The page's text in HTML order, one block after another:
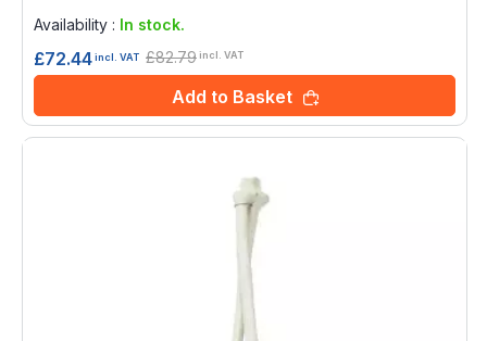
Availability : In stock.
£72.44incl. VAT £82.79incl. VAT
Add to Basket